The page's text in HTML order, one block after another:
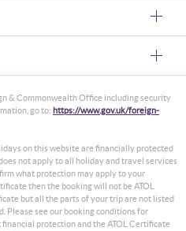
& Commonwealth Office including security
go to: https://www.gov.uk/foreign-
on this website are financially protected
not apply to all holiday and travel services
what protection may apply to your
then the booking will not be ATOL
but all the parts of your trip are not listed
Please see our booking conditions for
protection and the ATOL Certificate